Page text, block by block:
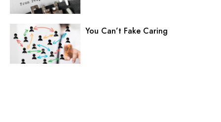
You Can’t Fake Caring